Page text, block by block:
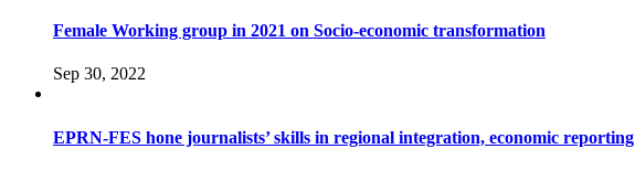
Female Working group in 2021 on Socio-economic transformation
Sep 30, 2022
EPRN-FES hone journalists’ skills in regional integration, economic reporting